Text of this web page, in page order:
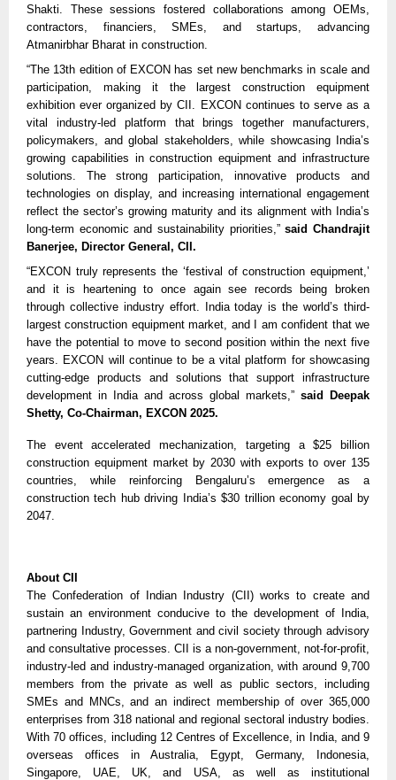
Shakti. These sessions fostered collaborations among OEMs,
contractors, financiers, SMEs, and startups, advancing
Atmanirbhar Bharat in construction.​​
“The 13th edition of EXCON has set new benchmarks in scale and
participation, making it the largest construction equipment
exhibition ever organized by CII. EXCON continues to serve as a
vital industry-led platform that brings together manufacturers,
policymakers, and global stakeholders, while showcasing India’s
growing capabilities in construction equipment and infrastructure
solutions. The strong participation, innovative products and
technologies on display, and increasing international engagement
reflect the sector’s growing maturity and its alignment with India’s
long-term economic and sustainability priorities,”said Chandrajit
Banerjee, Director General, CII.
“EXCON truly represents the ‘festival of construction equipment,’
and it is heartening to once again see records being broken
through collective industry effort. India today is the world’s third-
largest construction equipment market, and I am confident that we
have the potential to move to second position within the next five
years. EXCON will continue to be a vital platform for showcasing
cutting-edge products and solutions that support infrastructure
development in India and across global markets,” said Deepak
Shetty, Co-Chairman, EXCON 2025.
The event accelerated mechanization, targeting a $25 billion
construction equipment market by 2030 with exports to over 135
countries, while reinforcing Bengaluru’s emergence as a
construction tech hub driving India’s $30 trillion economy goal by
2047.
About CII
The Confederation of Indian Industry (CII) works to create and
sustain an environment conducive to the development of India,
partnering Industry, Government and civil society through advisory
and consultative processes. CII is a non-government, not-for-profit,
industry-led and industry-managed organization, with around 9,700
members from the private as well as public sectors, including
SMEs and MNCs, and an indirect membership of over 365,000
enterprises from 318 national and regional sectoral industry bodies.
With 70 offices, including 12 Centres of Excellence, in India, and 9
overseas offices in Australia, Egypt, Germany, Indonesia,
Singapore, UAE, UK, and USA, as well as institutional